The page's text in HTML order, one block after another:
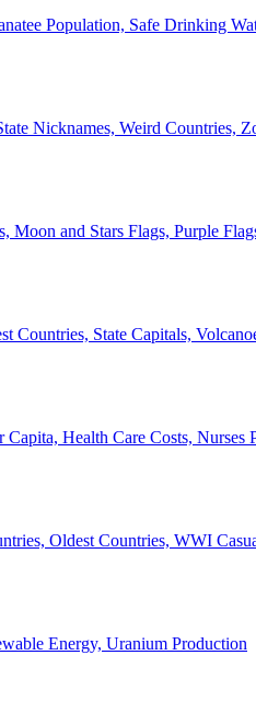
Population, Safe Drinking
Nicknames, Weird Countries,
and Stars Flags, Purple
Countries, State Capitals,
Health Care Costs, Nurses
Oldest Countries, WWI
Energy, Uranium Production